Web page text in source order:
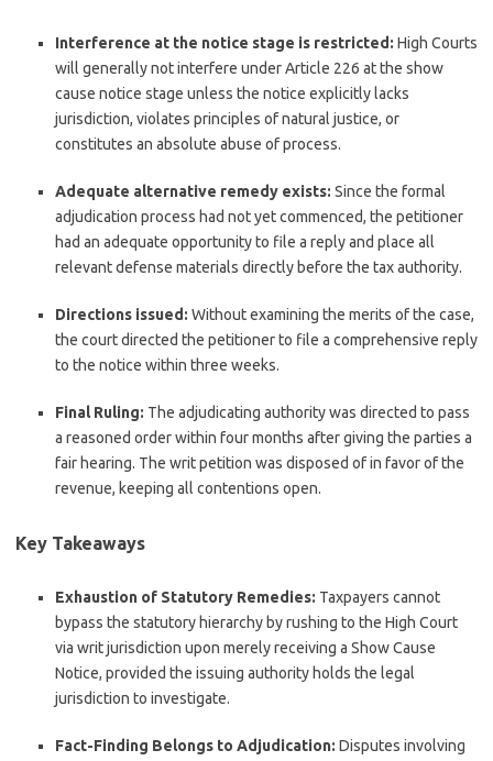
Interference at the notice stage is restricted: High Courts
will generally not interfere under Article 226 at the show
cause notice stage unless the notice explicitly lacks
jurisdiction, violates principles of natural justice, or
constitutes an absolute abuse of process.
Adequate alternative remedy exists: Since the formal
adjudication process had not yet commenced, the petitioner
had an adequate opportunity to file a reply and place all
relevant defense materials directly before the tax authority.
Directions issued: Without examining the merits of the case,
the court directed the petitioner to file a comprehensive reply
to the notice within three weeks.
Final Ruling: The adjudicating authority was directed to pass
a reasoned order within four months after giving the parties a
fair hearing. The writ petition was disposed of in favor of the
revenue, keeping all contentions open.
Key Takeaways
Exhaustion of Statutory Remedies: Taxpayers cannot
bypass the statutory hierarchy by rushing to the High Court
via writ jurisdiction upon merely receiving a Show Cause
Notice, provided the issuing authority holds the legal
jurisdiction to investigate.
Fact-Finding Belongs to Adjudication: Disputes involving